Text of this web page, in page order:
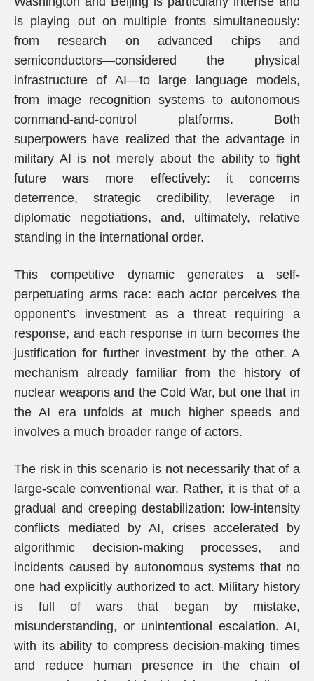
is playing out on multiple fronts simultaneously:
from research on advanced chips and
semiconductors—considered the physical
infrastructure of AI—to large language models,
from image recognition systems to autonomous
command-and-control platforms. Both
superpowers have realized that the advantage in
military AI is not merely about the ability to fight
future wars more effectively: it concerns
deterrence, strategic credibility, leverage in
diplomatic negotiations, and, ultimately, relative
standing in the international order.
This competitive dynamic generates a self-
perpetuating arms race: each actor perceives the
opponent’s investment as a threat requiring a
response, and each response in turn becomes the
justification for further investment by the other. A
mechanism already familiar from the history of
nuclear weapons and the Cold War, but one that in
the AI era unfolds at much higher speeds and
involves a much broader range of actors.
The risk in this scenario is not necessarily that of a
large-scale conventional war. Rather, it is that of a
gradual and creeping destabilization: low-intensity
conflicts mediated by AI, crises accelerated by
algorithmic decision-making processes, and
incidents caused by autonomous systems that no
one had explicitly authorized to act. Military history
is full of wars that began by mistake,
misunderstanding, or unintentional escalation. AI,
with its ability to compress decision-making times
and reduce human presence in the chain of